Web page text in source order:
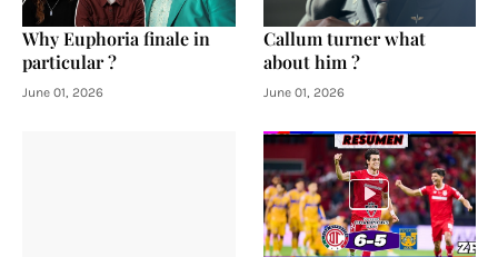
Why Euphoria finale in
particular ?
June 01, 2026
Callum turner what
about him ?
June 01, 2026